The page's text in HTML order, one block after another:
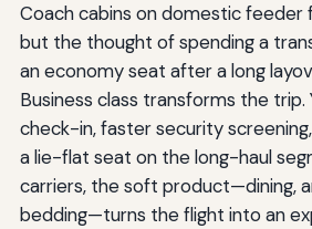
Coach cabins on domestic feeder
but the thought of spending a
an economy seat after a long
Business class transforms the
check-in, faster security
a lie-flat seat on the long-haul
carriers, the soft product—dining,
bedding—turns the flight into an